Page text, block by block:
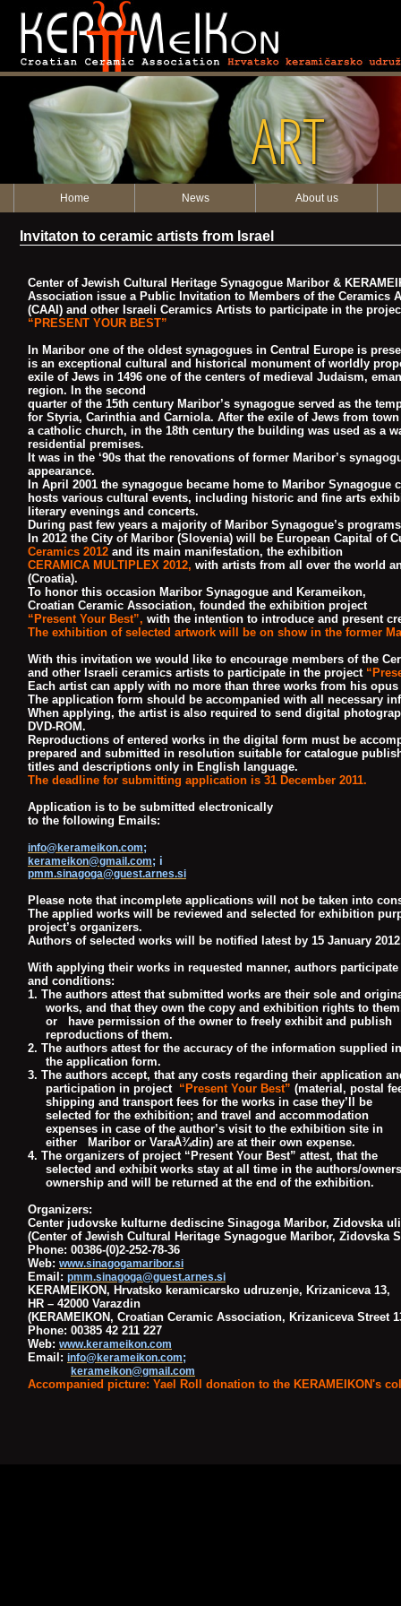
ART
Home News About us
Invitaton to ceramic artists from Israel
Center of Jewish Cultural Heritage Synagogue Maribor &
Association issue a Public Invitation to Members of the Ceramics
(CAAI) and other Israeli Ceramics Artists to participate in the
“PRESENT YOUR BEST”
In Maribor one of the oldest synagogues in Central Europe is
is an exceptional cultural and historical monument of worldly
exile of Jews in 1496 one of the centers of medieval Judaism,
region. In the second
quarter of the 15th century Maribor’s synagogue served as the
for Styria, Carinthia and Carniola. After the exile of Jews from
a catholic church, in the 18th century the building was used as a
residential premises.
It was in the ‘90s that the renovations of former Maribor’s
appearance.
In April 2001 the synagogue became home to Maribor Synagogue
hosts various cultural events, including historic and fine arts
literary evenings and concerts.
During past few years a majority of Maribor Synagogue’s
In 2012 the City of Maribor (Slovenia) will be European Capital of
Ceramics 2012 and its main manifestation, the exhibition
CERAMICA MULTIPLEX 2012, with artists from all over the world
(Croatia).
To honor this occasion Maribor Synagogue and Kerameikon,
Croatian Ceramic Association, founded the exhibition project
“Present Your Best”, with the intention to introduce and present
The exhibition of selected artwork will be on show in the former
With this invitation we would like to encourage members of the
and other Israeli ceramics artists to participate in the project
Each artist can apply with no more than three works from his opus
The application form should be accompanied with all necessary
When applying, the artist is also required to send digital
DVD-ROM.
Reproductions of entered works in the digital form must be
prepared and submitted in resolution suitable for catalogue
titles and descriptions only in English language.
The deadline for submitting application is 31 December 2011.
Application is to be submitted electronically
to the following Emails:
info@kerameikon.com;
kerameikon@gmail.com; i
pmm.sinagoga@guest.arnes.si
Please note that incomplete applications will not be taken into
The applied works will be reviewed and selected for exhibition
project’s organizers.
Authors of selected works will be notified latest by 15 January
With applying their works in requested manner, authors
and conditions:
1. The authors attest that submitted works are their sole and
works, and that they own the copy and exhibition rights to
or have permission of the owner to freely exhibit and publish
reproductions of them.
2. The authors attest for the accuracy of the information supplied in
the application form.
3. The authors accept, that any costs regarding their application
participation in project “Present Your Best” (material, postal
shipping and transport fees for the works in case they’ll be
selected for the exhibition; and travel and accommodation
expenses in case of the author’s visit to the exhibition site in
either Maribor or VaraÅ¾din) are at their own expense.
4. The organizers of project “Present Your Best” attest, that the
selected and exhibit works stay at all time in the authors/owners
ownership and will be returned at the end of the exhibition.
Organizers:
Center judovske kulturne dediscine Sinagoga Maribor, Zidovska
(Center of Jewish Cultural Heritage Synagogue Maribor, Zidovska
Phone: 00386-(0)2-252-78-36
Web: www.sinagogamaribor.si
Email: pmm.sinagoga@guest.arnes.si
KERAMEIKON, Hrvatsko keramicarsko udruzenje, Krizaniceva 13,
HR – 42000 Varazdin
(KERAMEIKON, Croatian Ceramic Association, Krizaniceva Street
Phone: 00385 42 211 227
Web: www.kerameikon.com
Email: info@kerameikon.com;
kerameikon@gmail.com
Accompanied picture: Yael Roll donation to the KERAMEIKON's